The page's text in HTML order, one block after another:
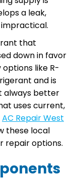
a leak,
that
down in favor
like R-
and is
always better
uses current,
AC Repair West
these local
repair options.